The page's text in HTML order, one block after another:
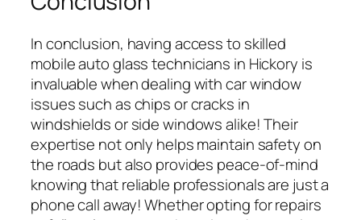
In conclusion, having access to skilled
mobile auto glass technicians in Hickory is
invaluable when dealing with car window
issues such as chips or cracks in
windshields or side windows alike! Their
expertise not only helps maintain safety on
the roads but also provides peace-of-mind
knowing that reliable professionals are just a
phone call away! Whether opting for repairs